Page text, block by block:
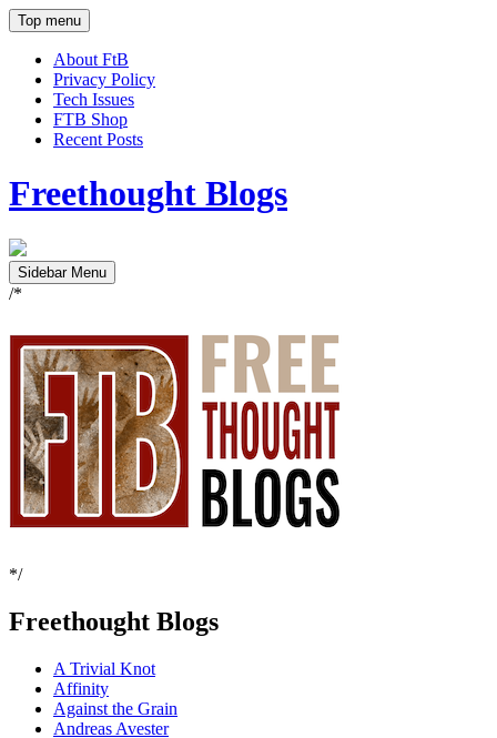
Top menu
About FtB
Privacy Policy
Tech Issues
FTB Shop
Recent Posts
Freethought Blogs
Sidebar Menu
/*
*/
Freethought Blogs
A Trivial Knot
Affinity
Against the Grain
Andreas Avester